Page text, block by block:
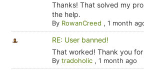
Thanks! That solved my
the help.
By RowanCreed , 1 month
RE: User banned!
That worked! Thank you
By tradoholic, 1 month ago